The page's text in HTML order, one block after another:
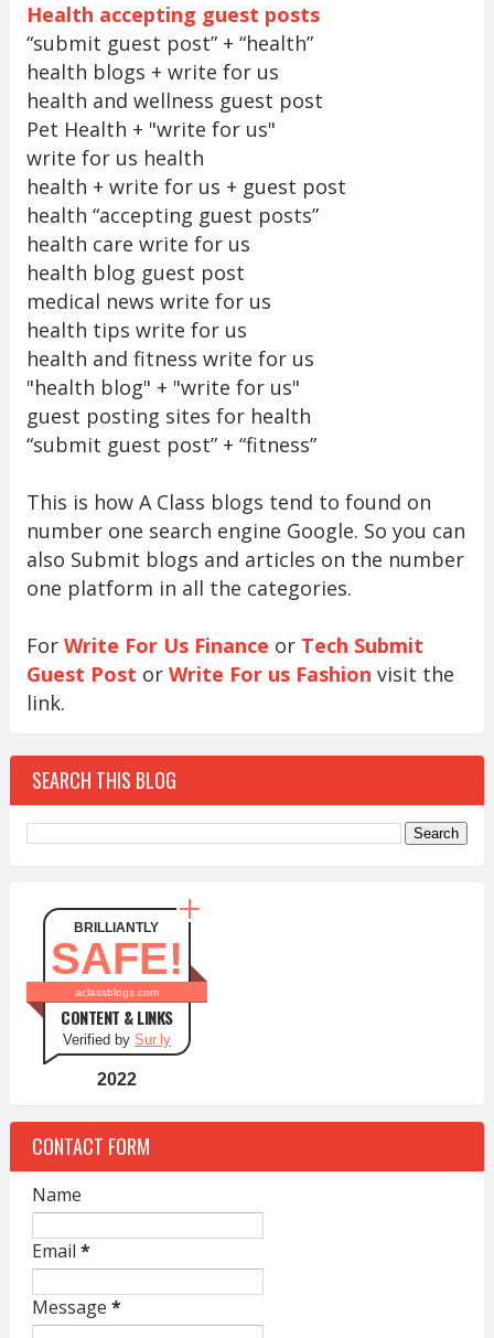
Health accepting guest posts
“submit guest post” + “health”
health blogs + write for us
health and wellness guest post
Pet Health + "write for us"
write for us health
health + write for us + guest post
health “accepting guest posts”
health care write for us
health blog guest post
medical news write for us
health tips write for us
health and fitness write for us
"health blog" + "write for us"
guest posting sites for health
“submit guest post” + “fitness”
This is how A Class blogs tend to found on
number one search engine Google. So you can
also Submit blogs and articles on the number
one platform in all the categories.
For Write For Us Finance or Tech Submit
Guest Post or Write For us Fashion visit the
link.
SEARCH THIS BLOG
BRILLIANTLY
SAFE!
aclassblogs.com
CONTENT & LINKS
Verified by Sur.ly
2022
CONTACT FORM
Name
Email *
Message *